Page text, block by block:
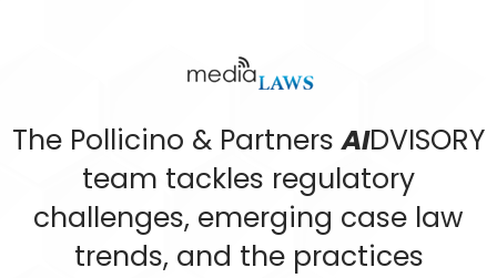
The Pollicino & PartnersAIDVISORY
team tackles regulatory
challenges, emerging case law
trends, and the practices